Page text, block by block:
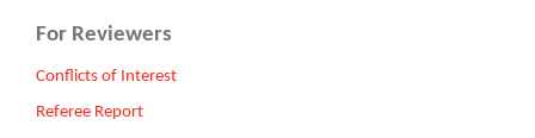
For Reviewers
Conflicts of Interest
Referee Report